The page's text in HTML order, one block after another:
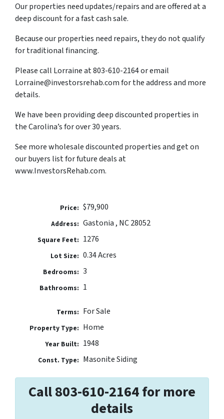
Our properties need updates/repairs and are offered at a
deep discount for a fast cash sale.
Because our properties need repairs, they do not qualify
for traditional financing.
Please call Lorraine at 803-610-2164 or email
Lorraine@investorsrehab.com for the address and more
details.
We have been providing deep discounted properties in
the Carolina’s for over 30 years.
See more wholesale discounted properties and get on
our buyers list for future deals at
www.InvestorsRehab.com.
Price: $79,900
Address: Gastonia , NC 28052
Square Feet: 1276
Lot Size: 0.34 Acres
Bedrooms: 3
Bathrooms: 1
Terms: For Sale
Property Type: Home
Year Built: 1948
Const. Type: Masonite Siding
Call 803-610-2164 for more
details